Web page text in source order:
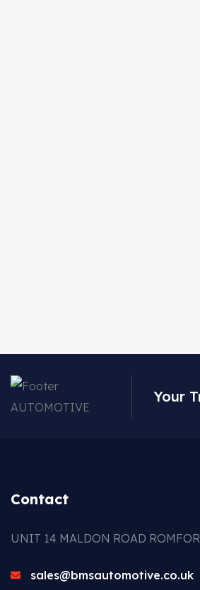
Your
Contact
UNIT 14 MALDON ROAD
sales@bmsautomotive.co.uk